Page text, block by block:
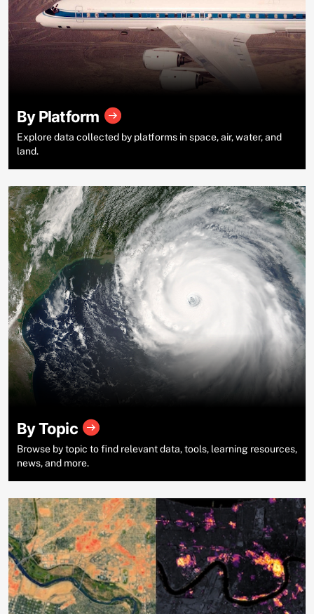
By Platform
Explore data collected by platforms in space, air, water, and
land.
By Topic
Browse by topic to find relevant data, tools, learning resources,
news, and more.